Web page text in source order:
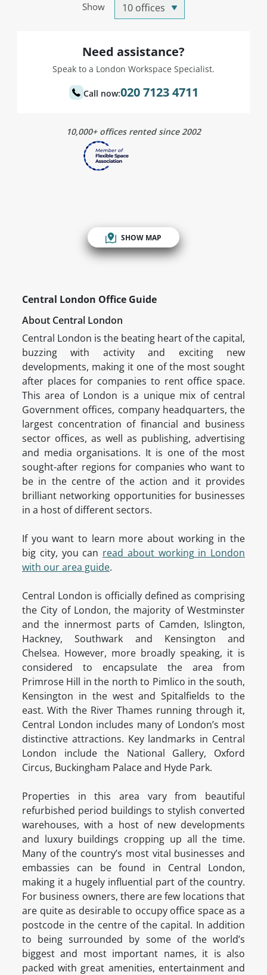
Show
Need assistance?
Speak to a London Workspace Specialist.
Call now:020 7123 4711
10,000+ offices rented since 2002
SHOW MAP
Central London Office Guide
About Central London
Central London is the beating heart of the capital,
buzzing with activity and exciting new
developments, making it one of the most sought
after places for companies to rent office space.
This area of London is a unique mix of central
Government offices, company headquarters, the
largest concentration of financial and business
sector offices, as well as publishing, advertising
and media organisations. It is one of the most
sought-after regions for companies who want to
be in the centre of the action and it provides
brilliant networking opportunities for businesses
in a host of different sectors.
If you want to learn more about working in the
big city, you can read about working in London
with our area guide.
Central London is officially defined as comprising
the City of London, the majority of Westminster
and the innermost parts of Camden, Islington,
Hackney, Southwark and Kensington and
Chelsea. However, more broadly speaking, it is
considered to encapsulate the area from
Primrose Hill in the north to Pimlico in the south,
Kensington in the west and Spitalfields to the
east. With the River Thames running through it,
Central London includes many of London’s most
distinctive attractions. Key landmarks in Central
London include the National Gallery, Oxford
Circus, Buckingham Palace and Hyde Park.
Properties in this area vary from beautiful
refurbished period buildings to stylish converted
warehouses, with a host of new developments
and luxury buildings cropping up all the time.
Many of the country’s most vital businesses and
embassies can be found in Central London,
making it a hugely influential part of the country.
For business owners, there are few locations that
are quite as desirable to occupy office space as a
postcode in the centre of the capital. In addition
to being surrounded by some of the world’s
biggest and most important names, it is also
packed with great amenities, entertainment and